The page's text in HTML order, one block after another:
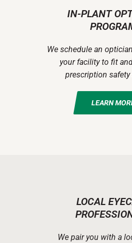
IN-PLANT
We schedule an
your facility to fit
prescription safety
LEARN
LOCAL
We pair you with a